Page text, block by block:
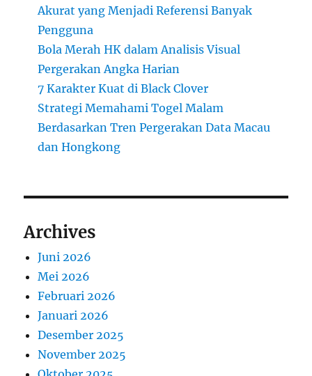
Akurat yang Menjadi Referensi Banyak
Pengguna
Bola Merah HK dalam Analisis Visual
Pergerakan Angka Harian
7 Karakter Kuat di Black Clover
Strategi Memahami Togel Malam
Berdasarkan Tren Pergerakan Data Macau
dan Hongkong
Archives
Juni 2026
Mei 2026
Februari 2026
Januari 2026
Desember 2025
November 2025